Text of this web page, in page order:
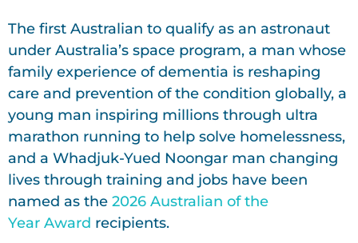
The first Australian to qualify as an astronaut
under Australia’s space program, a man whose
family experience of dementia is reshaping
care and prevention of the condition globally, a
young man inspiring millions through ultra
marathon running to help solve homelessness,
and a Whadjuk-Yued Noongar man changing
lives through training and jobs have been
named as the 2026 Australian of the
Year Award recipients.